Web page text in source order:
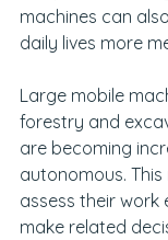
machines can
daily lives more
Large mobile
forestry and
are becoming
autonomous.
assess their work
make related